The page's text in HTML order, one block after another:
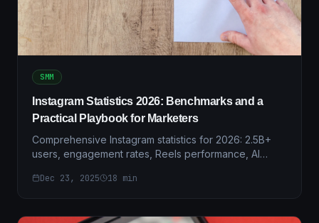
SMM
Instagram Statistics 2026: Benchmarks and a
Practical Playbook for Marketers
Comprehensive Instagram statistics for 2026: 2.5B+
users, engagement rates, Reels performance, AI
Dec 23, 2025 18 min